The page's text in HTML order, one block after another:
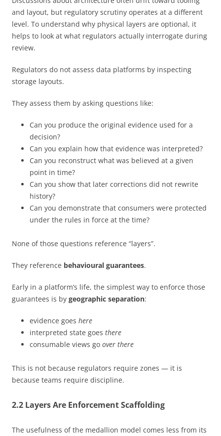
and layout, but regulatory scrutiny operates at a different
level. To understand why physical layers are optional, it
helps to look at what regulators actually interrogate during
review.
Regulators do not assess data platforms by inspecting
storage layouts.
They assess them by asking questions like:
Can you produce the original evidence used for a
decision?
Can you explain how that evidence was interpreted?
Can you reconstruct what was believed at a given
point in time?
Can you show that later corrections did not rewrite
history?
Can you demonstrate that consumers were protected
under the rules in force at the time?
None of those questions reference “layers”.
They reference behavioural guarantees.
Early in a platform’s life, the simplest way to enforce those
guarantees is by geographic separation:
evidence goes here
interpreted state goes there
consumable views go over there
This is not because regulators require zones — it is
because teams require discipline.
2.2 Layers Are Enforcement Scaffolding
The usefulness of the medallion model comes less from its